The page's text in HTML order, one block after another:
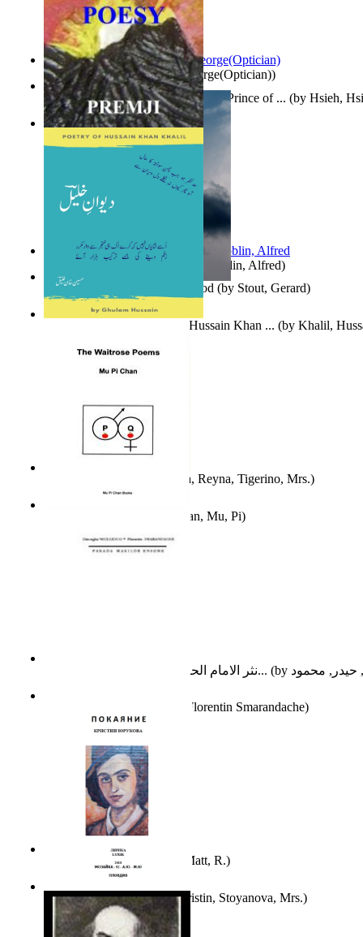
Spectacle secrets(byCox, George(Optician))
Berge Meere und Giganten Döblin, Alfred)
哈姆雷特 : the Tragedy of Hamlet, Prince of ... (by Hsieh,
Godsgeschenk : U Bent Die God (by Stout, Gerard)
Vega, Reyna, Tigerino, Mrs.)
نثر الامام الحسين عليه السلام : دراسة تح... (by
(by Erickson, Matt, R.)
Indian Poesy(byPremji)
Dewan-E-Khalil : Poetry of Hussain Khan ... (by Khalil,
Chan, Mu, Pi)
Florentin Smarandache)
Покаяние(byYurukova, Kristin, Stoyanova, Mrs.)